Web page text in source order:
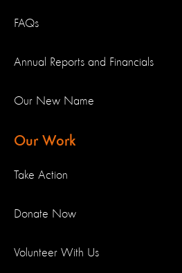
FAQs
Annual Reports and Financials
Our New Name
Our Work
Take Action
Donate Now
Volunteer With Us